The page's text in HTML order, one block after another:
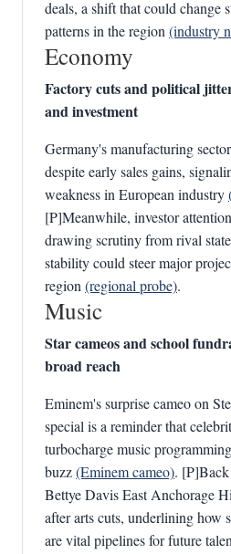
deals, a shift that could change
patterns in the region(industry
Economy
Factory cuts and political
and investment
Germany's manufacturing
despite early sales gains,
weakness in European industry
[P]Meanwhile, investor
drawing scrutiny from rival
stability could steer major
region(regional probe).
Music
Star cameos and school
broad reach
Eminem's surprise cameo on
special is a reminder that
turbocharge music
buzz(Eminem cameo). [P]Back
Bettye Davis East Anchorage
after arts cuts, underlining how
are vital pipelines for future